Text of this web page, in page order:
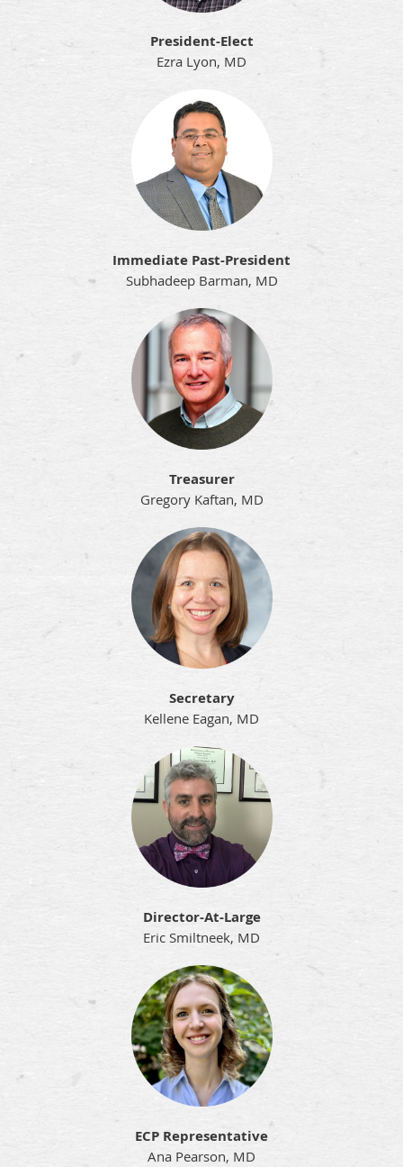
President-Elect
Ezra Lyon, MD
Immediate Past-President
Subhadeep Barman, MD
Treasurer
Gregory Kaftan, MD
Secretary
Kellene Eagan, MD
Director-At-Large
Eric Smiltneek, MD
ECP Representative
Ana Pearson, MD